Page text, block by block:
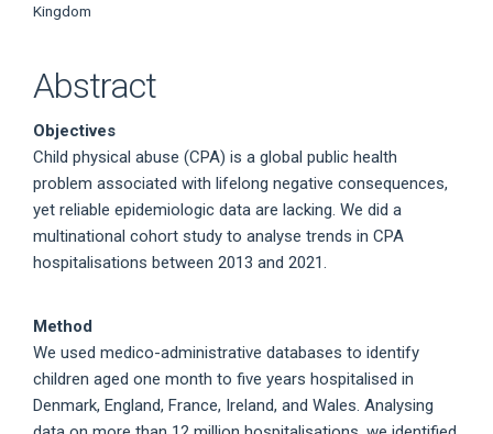
Kingdom
Abstract
Objectives
Child physical abuse (CPA) is a global public health
problem associated with lifelong negative consequences,
yet reliable epidemiologic data are lacking. We did a
multinational cohort study to analyse trends in CPA
hospitalisations between 2013 and 2021.
Method
We used medico-administrative databases to identify
children aged one month to five years hospitalised in
Denmark, England, France, Ireland, and Wales. Analysing